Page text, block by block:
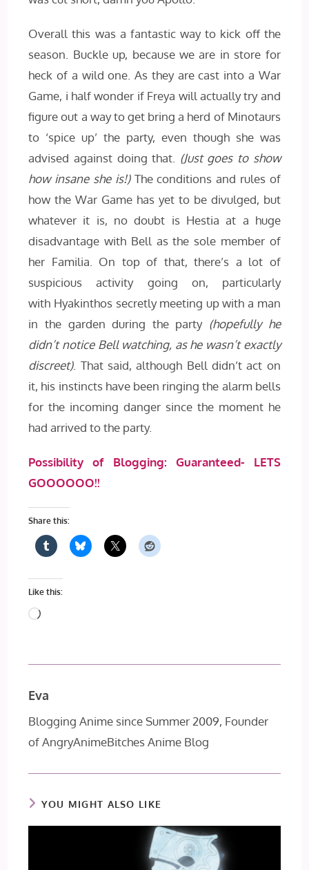
Overall this was a fantastic way to kick off the
season. Buckle up, because we are in store for
heck of a wild one. As they are cast into a War
Game, i half wonder if Freya will actually try and
figure out a way to get bring a herd of Minotaurs
to ‘spice up’ the party, even though she was
advised against doing that. (Just goes to show
how insane she is!)The conditions and rules of
how the War Game has yet to be divulged, but
whatever it is, no doubt is Hestia at a huge
disadvantage with Bell as the sole member of
her Familia. On top of that, there’s a lot of
suspicious activity going on, particularly
with Hyakinthos secretly meeting up with a man
in the garden during the party(hopefully he
didn’t notice Bell watching, as he wasn’t exactly
discreet). That said, although Bell didn’t act on
it, his instincts have been ringing the alarm bells
for the incoming danger since the moment he
had arrived to the party.
Possibility of Blogging: Guaranteed- LETS
GOOOOOO!!
Share this:
Like this:
Loading…
Eva
Blogging Anime since Summer 2009, Founder
of AngryAnimeBitches Anime Blog
YOU MIGHT ALSO LIKE